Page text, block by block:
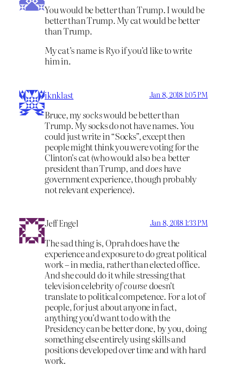
You would be better than Trump. I would be
better than Trump. My cat would be better
than Trump.
My cat’s name is Ryo if you’d like to write
him in.
iknklast Jan 8, 2018 1:05 PM
Bruce, mysockswould be better than
Trump. My socks do not have names. You
could just write in “Socks”, except then
people might think you were voting for the
Clinton’s cat (who would also be a better
president than Trump, anddoeshave
government experience, though probably
not relevant experience).
Jeff Engel Jan 8, 2018 1:33 PM
The sad thing is, Oprah does have the
experience and exposure to do great political
work – in media, rather than elected office.
And she could do it while stressing that
television celebrityof coursedoesn’t
translate to political competence. For a lot of
people, for just about anyone in fact,
anything you’d want to do with the
Presidency can be better done, by you, doing
something else entirely using skills and
positions developed over time and with hard
work.